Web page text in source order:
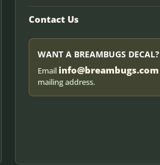
Contact Us
WANT A BREAMBUGS DECAL?
Email info@breambugs.com
mailing address.